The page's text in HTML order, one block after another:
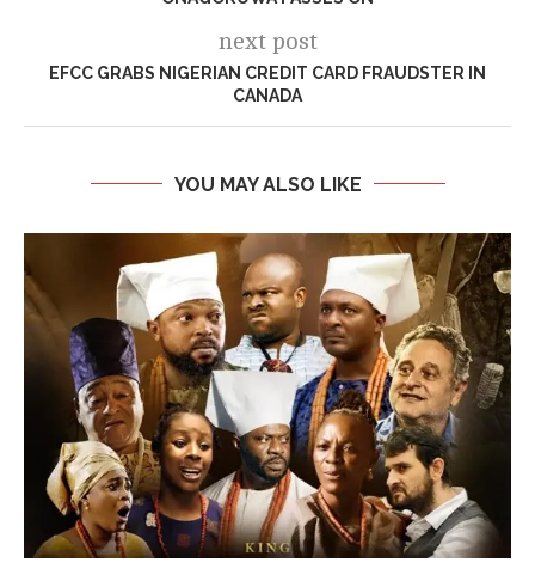
next post
EFCC GRABS NIGERIAN CREDIT CARD FRAUDSTER IN
CANADA
YOU MAY ALSO LIKE